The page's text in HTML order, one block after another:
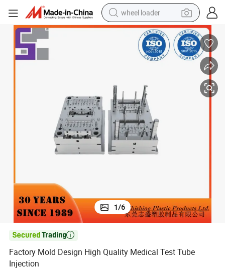
wheel loader
running shoe
human hair wig
perfume
crawler excavator
alloy wheel
tote bag
1/6

Factory Mold Design High Quality Medical Test Tube
Injection